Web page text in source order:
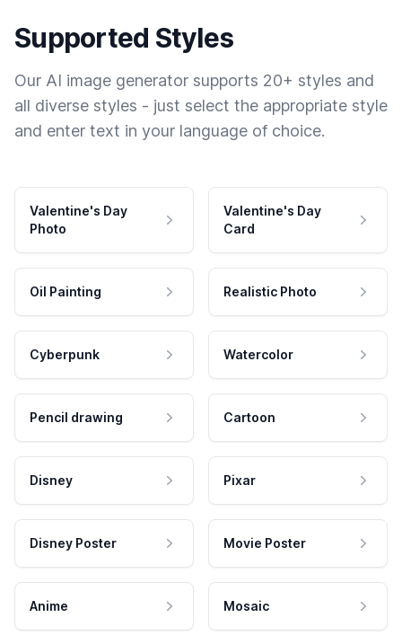
Supported Styles
Our AI image generator supports 20+ styles and
all diverse styles - just select the appropriate style
and enter text in your language of choice.
Valentine's Day
Photo
Valentine's Day
Card
Oil Painting Realistic Photo
Cyberpunk Watercolor
Pencil drawing Cartoon
Disney Pixar
Disney Poster Movie Poster
Anime Mosaic